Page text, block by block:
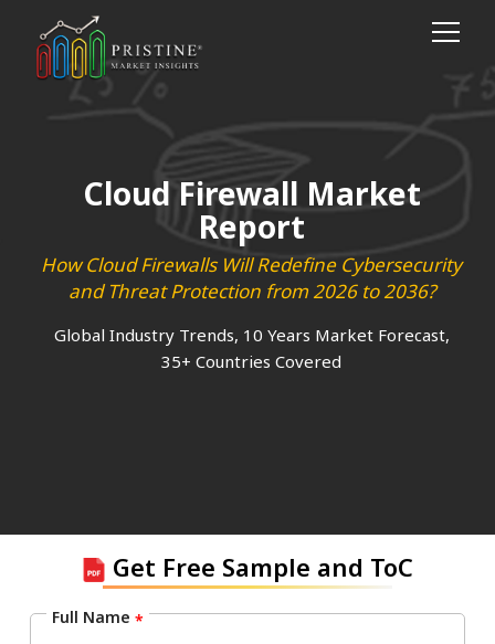
Cloud Firewall Market
Report
How Cloud Firewalls Will Redefine Cybersecurity
and Threat Protection from 2026 to 2036?
Global Industry Trends, 10 Years Market Forecast,
35+ Countries Covered
Get Free Sample and ToC
Full Name *